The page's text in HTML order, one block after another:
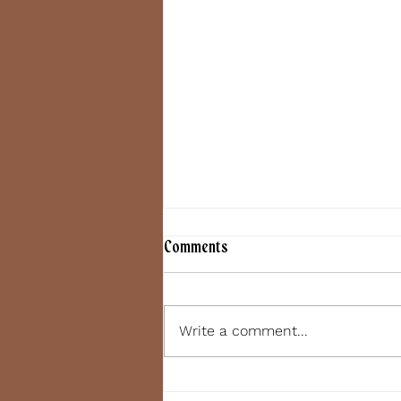
June 7, 2022
Comments
Write a comment...